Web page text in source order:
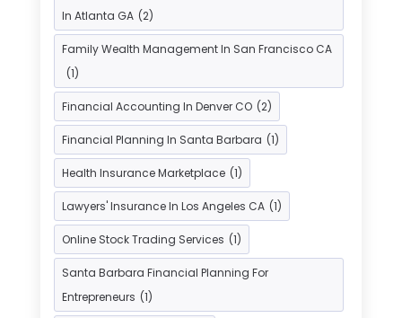
Investment Bank(2)
Loan Agency(1) Loan Service(3)
Loans & Finance(8)
Payment Processing Services
Retirement Planning(1)
Tax Services(5) Taxes(2)
Used Car Dealers(2)
In Atlanta GA (2)
Family Wealth Management In San Francisco CA
(1)
Financial Accounting In Denver CO (2)
Financial Planning In Santa Barbara (1)
Health Insurance Marketplace (1)
Lawyers' Insurance In Los Angeles CA (1)
Online Stock Trading Services (1)
Santa Barbara Financial Planning For
Entrepreneurs (1)